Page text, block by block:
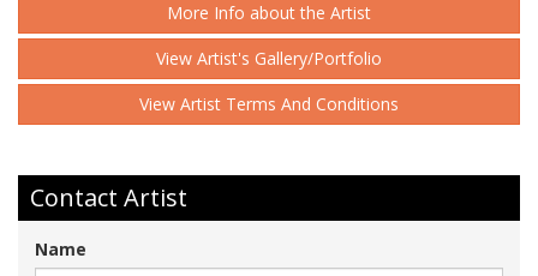
More Info about the Artist
View Artist's Gallery/Portfolio
View Artist Terms And Conditions
Contact Artist
Name